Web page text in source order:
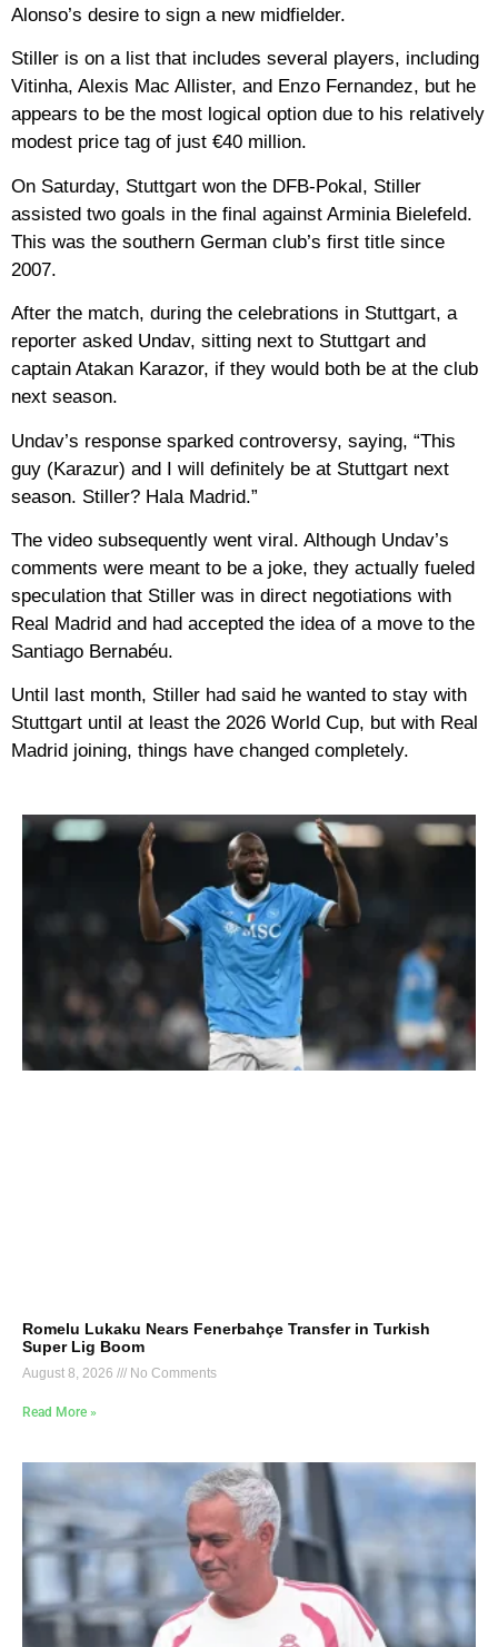
Alonso’s desire to sign a new midfielder.
Stiller is on a list that includes several players, including
Vitinha, Alexis Mac Allister, and Enzo Fernandez, but he
appears to be the most logical option due to his relatively
modest price tag of just €40 million.
On Saturday, Stuttgart won the DFB-Pokal, Stiller
assisted two goals in the final against Arminia Bielefeld.
This was the southern German club’s first title since
2007.
After the match, during the celebrations in Stuttgart, a
reporter asked Undav, sitting next to Stuttgart and
captain Atakan Karazor, if they would both be at the club
next season.
Undav’s response sparked controversy, saying, “This
guy (Karazur) and I will definitely be at Stuttgart next
season. Stiller? Hala Madrid.”
The video subsequently went viral. Although Undav’s
comments were meant to be a joke, they actually fueled
speculation that Stiller was in direct negotiations with
Real Madrid and had accepted the idea of ​​a move to the
Santiago Bernabéu.
Until last month, Stiller had said he wanted to stay with
Stuttgart until at least the 2026 World Cup, but with Real
Madrid joining, things have changed completely.
Romelu Lukaku Nears Fenerbahçe Transfer in Turkish
Super Lig Boom
August 8, 2026 No Comments
Read More »